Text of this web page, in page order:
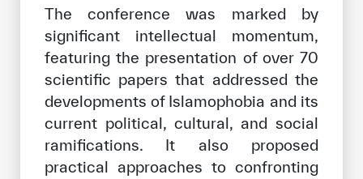
The conference was marked by
significant intellectual momentum,
featuring the presentation of over 70
scientific papers that addressed the
developments of Islamophobia and its
current political, cultural, and social
ramifications. It also proposed
practical approaches to confronting